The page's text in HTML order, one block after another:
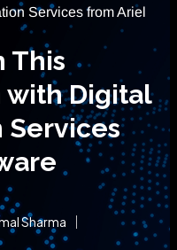
Services from Ariel
This
with Digital
Services
Sharma